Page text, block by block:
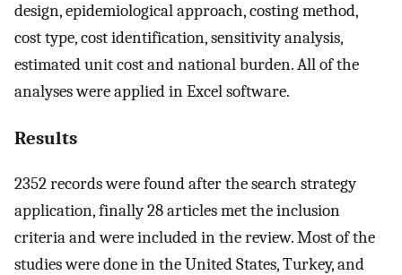
design, epidemiological approach, costing method,
cost type, cost identification, sensitivity analysis,
estimated unit cost and national burden. All of the
analyses were applied in Excel software.
Results
2352 records were found after the search strategy
application, finally 28 articles met the inclusion
criteria and were included in the review. Most of the
studies were done in the United States, Turkey, and